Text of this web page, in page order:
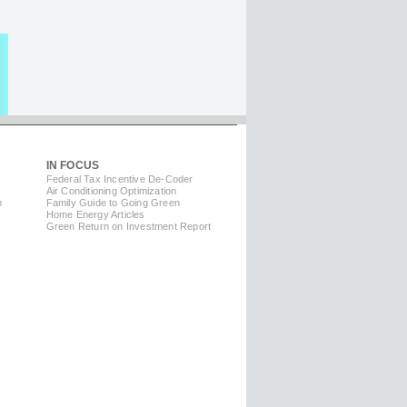
IN FOCUS
Federal Tax Incentive De-Coder
Air Conditioning Optimization
Family Guide to Going Green
Home Energy Articles
Green Return on Investment Report